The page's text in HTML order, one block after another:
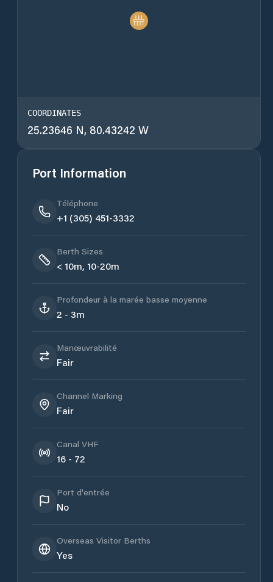
COORDINATES
25.23646 N, 80.43242 W
Port Information
Téléphone
+1 (305) 451-3332
Berth Sizes
< 10m, 10-20m
Profondeur à la marée basse moyenne
2 - 3m
Manœuvrabilité
Fair
Channel Marking
Fair
Canal VHF
16 - 72
Port d'entrée
No
Overseas Visitor Berths
Yes